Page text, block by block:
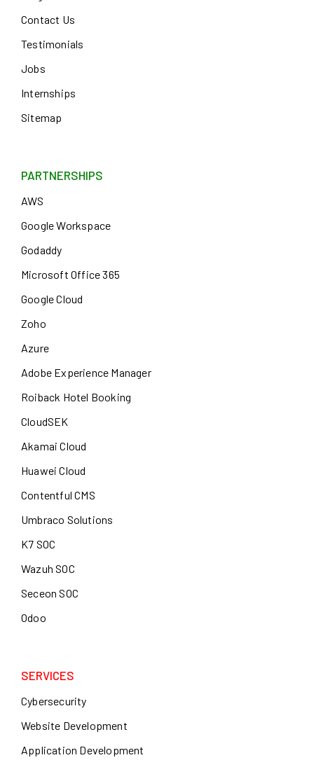
Contact Us
Testimonials
Jobs
Internships
Sitemap
PARTNERSHIPS
AWS
Google Workspace
Godaddy
Microsoft Office 365
Google Cloud
Zoho
Azure
Adobe Experience Manager
Roiback Hotel Booking
CloudSEK
Akamai Cloud
Huawei Cloud
Contentful CMS
Umbraco Solutions
K7 SOC
Wazuh SOC
Seceon SOC
Odoo
SERVICES
Cybersecurity
Website Development
Application Development